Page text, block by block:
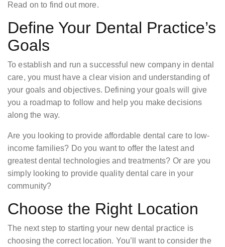
Read on to find out more.
Define Your Dental Practice’s
Goals
To establish and run a successful new company in dental
care, you must have a clear vision and understanding of
your goals and objectives. Defining your goals will give
you a roadmap to follow and help you make decisions
along the way.
Are you looking to provide affordable dental care to low-
income families? Do you want to offer the latest and
greatest dental technologies and treatments? Or are you
simply looking to provide quality dental care in your
community?
Choose the Right Location
The next step to starting your new dental practice is
choosing the correct location. You’ll want to consider the